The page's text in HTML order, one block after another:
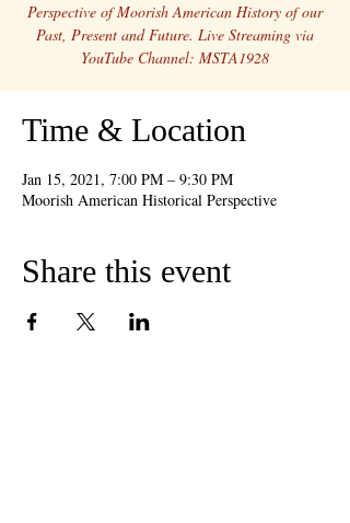
Perspective of Moorish American History of our
Past, Present and Future. Live Streaming via
YouTube Channel: MSTA1928
Time & Location
Jan 15, 2021, 7:00 PM – 9:30 PM
Moorish American Historical Perspective
Share this event